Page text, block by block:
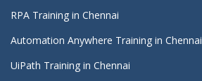
RPA Training in Chennai
Automation Anywhere Training in Chennai
UiPath Training in Chennai